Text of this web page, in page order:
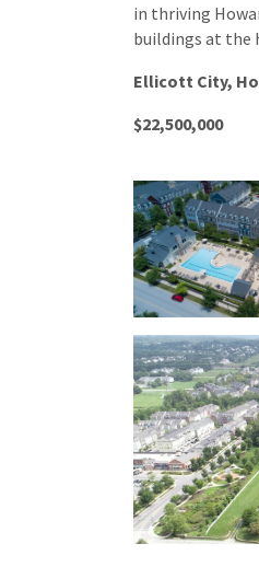
in thriving
buildings at the
Ellicott City,
$22,500,000